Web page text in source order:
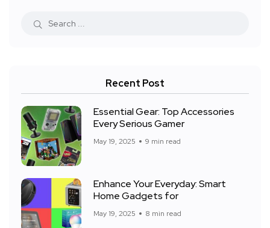
Recent Post
Essential Gear: Top Accessories
Every Serious Gamer
May 19, 2025 9 min read
Enhance Your Everyday: Smart
Home Gadgets for
May 19, 2025 8 min read